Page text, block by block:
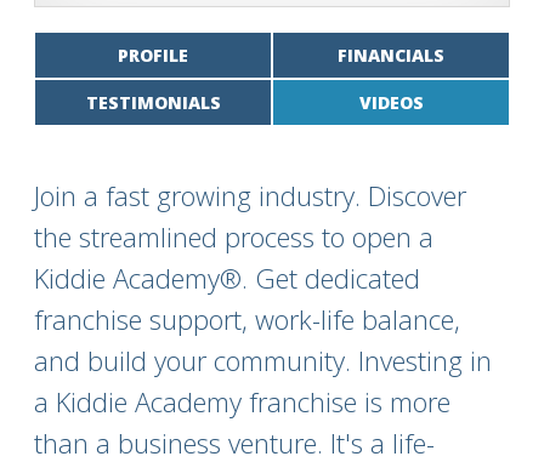
PROFILE FINANCIALS
TESTIMONIALS VIDEOS
Join a fast growing industry. Discover
the streamlined process to open a
Kiddie Academy®. Get dedicated
franchise support, work-life balance,
and build your community. Investing in
a Kiddie Academy franchise is more
than a business venture. It's a life-